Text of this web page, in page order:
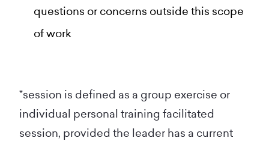
questions or concerns outside this scope
of work
*session is defined as a group exercise or
individual personal training facilitated
session, provided the leader has a current